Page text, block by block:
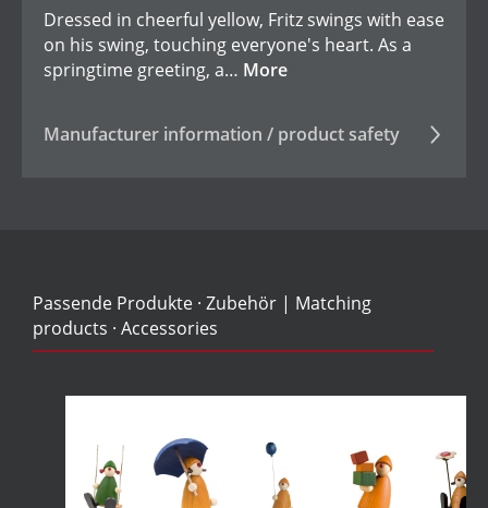
Dressed in cheerful yellow, Fritz swings with ease
on his swing, touching everyone's heart. As a
springtime greeting, a… More
Manufacturer information / product safety
Passende Produkte · Zubehör | Matching
products · Accessories